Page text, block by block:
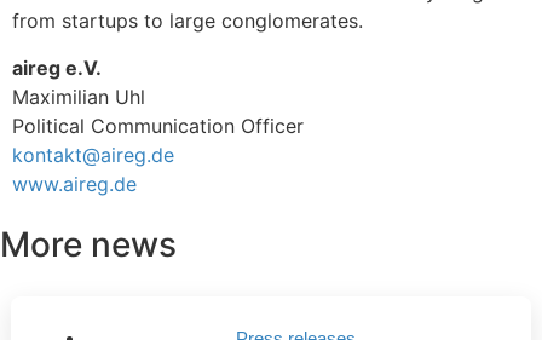
from startups to large conglomerates.
aireg e.V.
Maximilian Uhl
Political Communication Officer
kontakt@aireg.de
www.aireg.de
More news